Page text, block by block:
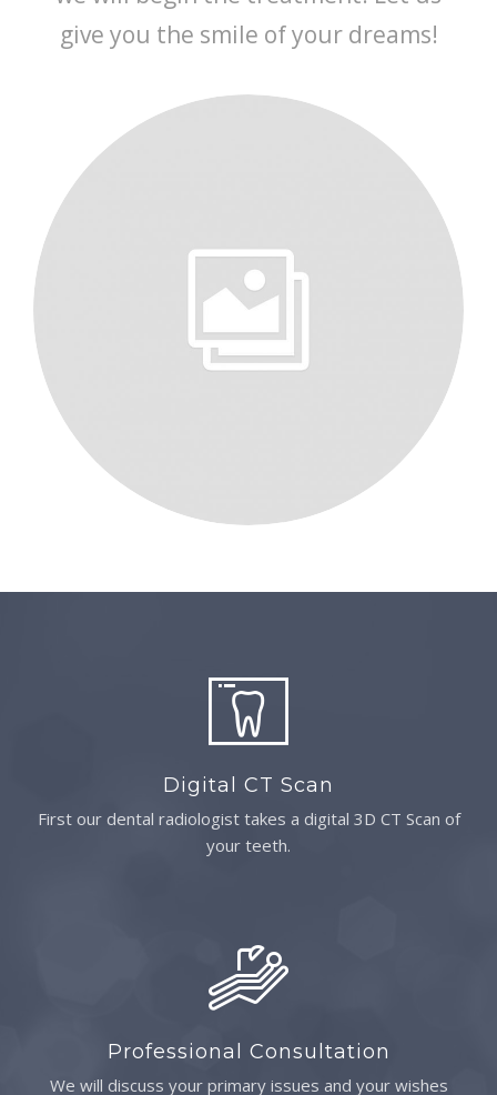
give you the smile of your dreams!
Digital CT Scan
First our dental radiologist takes a digital 3D CT Scan of
your teeth.
Professional Consultation
We will discuss your primary issues and your wishes